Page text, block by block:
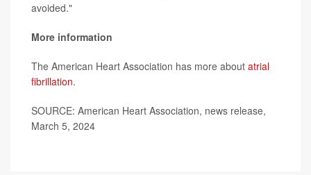
avoided."
More information
The American Heart Association has more about atrial
fibrillation.
SOURCE: American Heart Association, news release,
March 5, 2024